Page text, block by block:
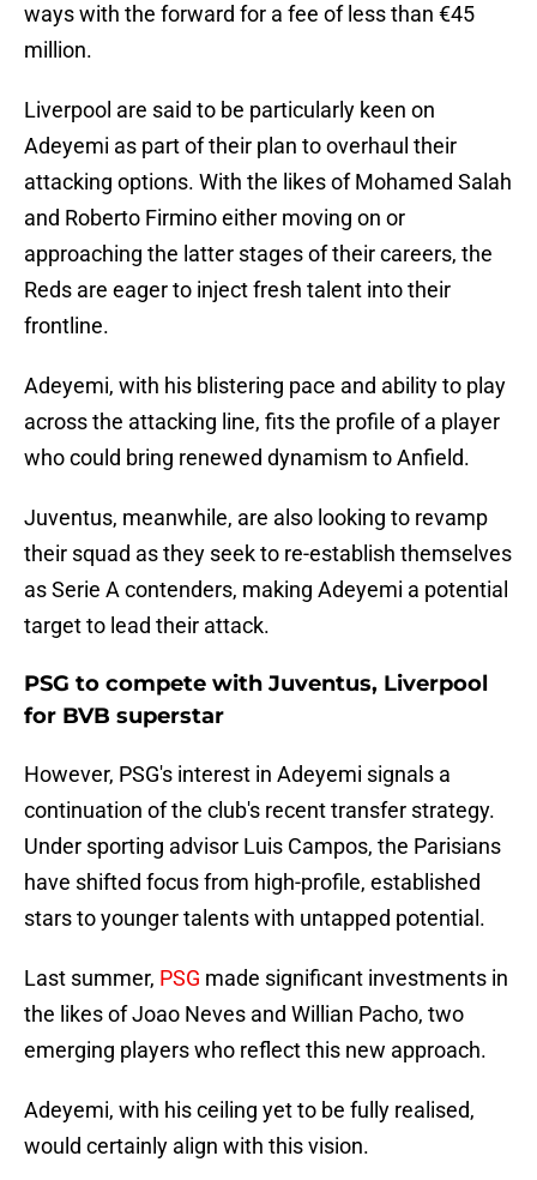
ways with the forward for a fee of less than €45
million.
Liverpool are said to be particularly keen on
Adeyemi as part of their plan to overhaul their
attacking options. With the likes of Mohamed Salah
and Roberto Firmino either moving on or
approaching the latter stages of their careers, the
Reds are eager to inject fresh talent into their
frontline.
Adeyemi, with his blistering pace and ability to play
across the attacking line, fits the profile of a player
who could bring renewed dynamism to Anfield.
Juventus, meanwhile, are also looking to revamp
their squad as they seek to re-establish themselves
as Serie A contenders, making Adeyemi a potential
target to lead their attack.
PSG to compete with Juventus, Liverpool
for BVB superstar
However, PSG's interest in Adeyemi signals a
continuation of the club's recent transfer strategy.
Under sporting advisor Luis Campos, the Parisians
have shifted focus from high-profile, established
stars to younger talents with untapped potential.
Last summer, PSG made significant investments in
the likes of Joao Neves and Willian Pacho, two
emerging players who reflect this new approach.
Adeyemi, with his ceiling yet to be fully realised,
would certainly align with this vision.